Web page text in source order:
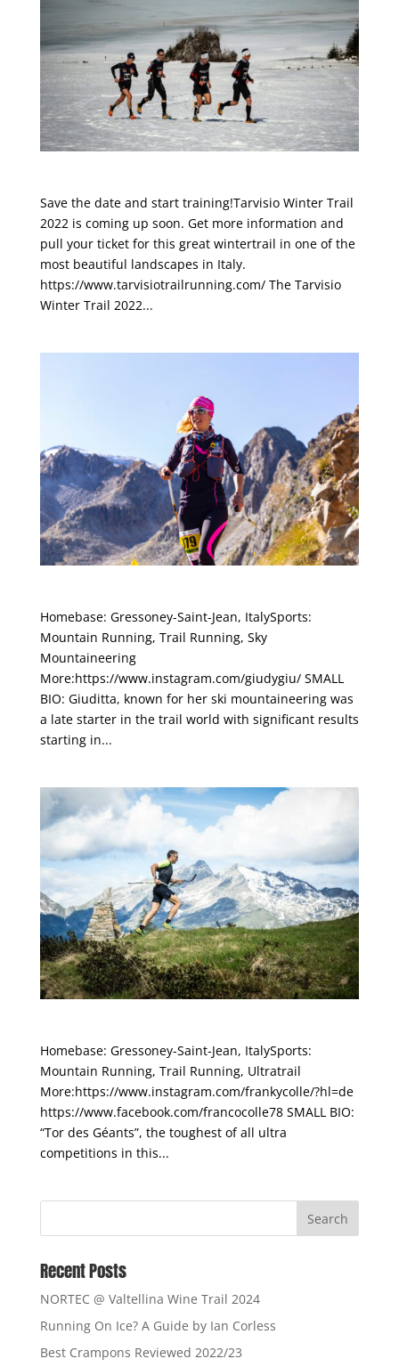
Save the date and start training!Tarvisio Winter Trail
2022 is coming up soon. Get more information and
pull your ticket for this great wintertrail in one of the
most beautiful landscapes in Italy.
https://www.tarvisiotrailrunning.com/ The Tarvisio
Winter Trail 2022...
Homebase: Gressoney-Saint-Jean, ItalySports:
Mountain Running, Trail Running, Sky
Mountaineering
More:https://www.instagram.com/giudygiu/ SMALL
BIO: Giuditta, known for her ski mountaineering was
a late starter in the trail world with significant results
starting in...
Homebase: Gressoney-Saint-Jean, ItalySports:
Mountain Running, Trail Running, Ultratrail
More:https://www.instagram.com/frankycolle/?hl=de
https://www.facebook.com/francocolle78 SMALL BIO:
“Tor des Géants”, the toughest of all ultra
competitions in this...
Recent Posts
NORTEC @ Valtellina Wine Trail 2024
Running On Ice? A Guide by Ian Corless
Best Crampons Reviewed 2022/23